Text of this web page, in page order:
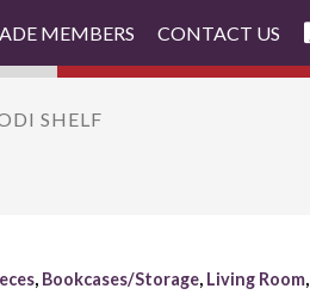
MEMBERS CONTACT US
SHELF
, Bookcases/Storage, Living Room,